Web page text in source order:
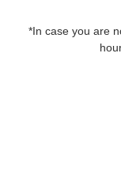
*In case you are